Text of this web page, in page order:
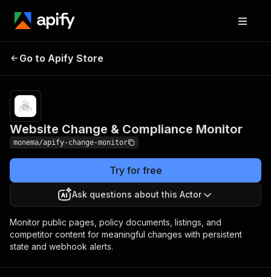
Compliance
Monitor
Go to Apify Store
Website Change & Compliance Monitor
monema/apify-change-monitor
Try for free
Ask questions about this Actor
Monitor public pages, policy documents, listings, and
competitor content for meaningful changes with persistent
state and webhook alerts.